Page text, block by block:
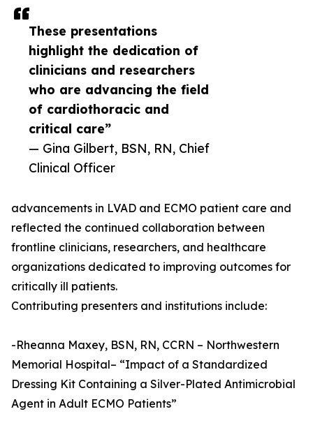
These presentations
highlight the dedication of
clinicians and researchers
who are advancing the field
of cardiothoracic and
critical care”
— Gina Gilbert, BSN, RN, Chief
Clinical Officer
advancements in LVAD and ECMO patient care and
reflected the continued collaboration between
frontline clinicians, researchers, and healthcare
organizations dedicated to improving outcomes for
critically ill patients.
Contributing presenters and institutions include:
-Rheanna Maxey, BSN, RN, CCRN – Northwestern
Memorial Hospital– “Impact of a Standardized
Dressing Kit Containing a Silver-Plated Antimicrobial
Agent in Adult ECMO Patients”